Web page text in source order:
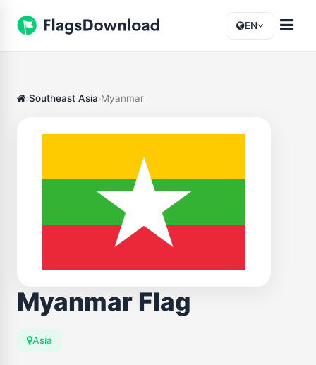
EN
Southeast Asia Myanmar
Myanmar Flag
Asia